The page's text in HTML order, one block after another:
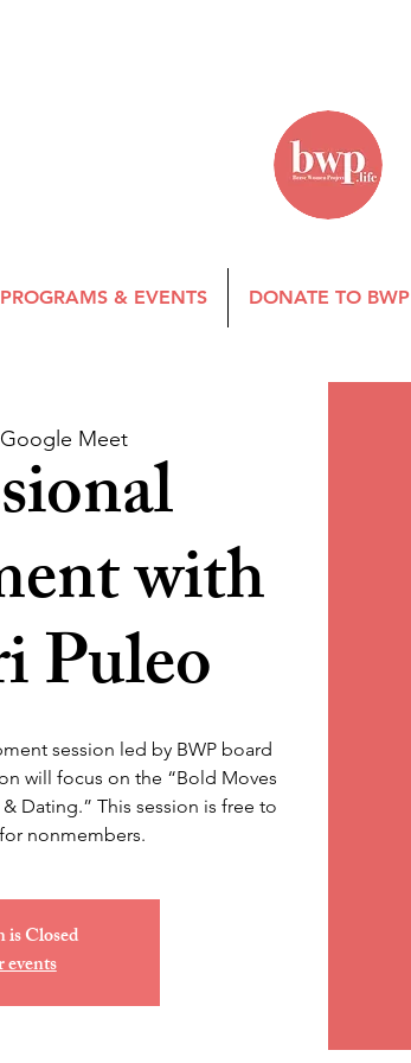
PROGRAMS & EVENTS DONATE TO BWP
Google Meet
with
Puleo
session led by BWP board
will focus on the “Bold Moves
Dating.” This session is free to
nonmembers.
Closed
events